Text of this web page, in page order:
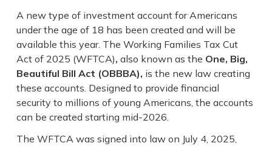
A new type of investment account for Americans
under the age of 18 has been created and will be
available this year. The Working Families Tax Cut
Act of 2025 (WFTCA), also known as the One, Big,
Beautiful Bill Act (OBBBA), is the new law creating
these accounts. Designed to provide financial
security to millions of young Americans, the accounts
can be created starting mid-2026.
The WFTCA was signed into law on July 4, 2025,